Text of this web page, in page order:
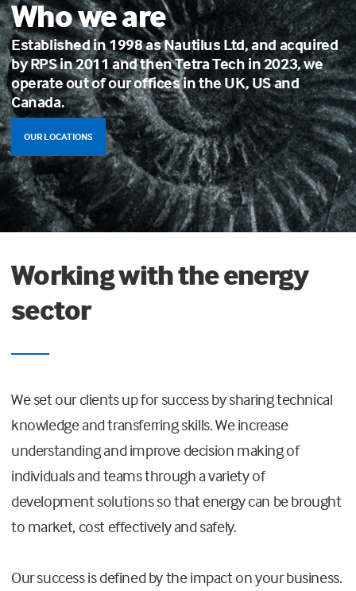
Who we are
Established in 1998 as Nautilus Ltd, and acquired
by RPS in 2011 and then Tetra Tech in 2023, we
operate out of our offices in the UK, US and
Canada.
OUR LOCATIONS
Working with the energy
sector
We set our clients up for success by sharing technical
knowledge and transferring skills. We increase
understanding and improve decision making of
individuals and teams through a variety of
development solutions so that energy can be brought
to market, cost effectively and safely.
Our success is defined by the impact on your business.